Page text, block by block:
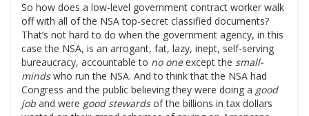
So how does a low-level government contract worker walk
off with all of the NSA top-secret classified documents?
That’s not hard to do when the government agency, in this
case the NSA, is an arrogant, fat, lazy, inept, self-serving
bureaucracy, accountable to no oneexcept the small-
mindswho run the NSA. And to think that the NSA had
Congress and the public believing they were doing a good
job and were good stewardsof the billions in tax dollars